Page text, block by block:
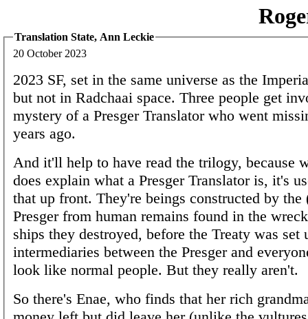
Translation State, Ann Leckie
20 October 2023
2023 SF, set in the same universe as the
but not in Radchaai space. Three people get
mystery of a Presger Translator who went
years ago.
And it'll help to have read the trilogy, because
does explain what a Presger Translator is, it's
that up front. They're beings constructed by the
Presger from human remains found in the
ships they destroyed, before the Treaty was set
intermediaries between the Presger and
look like normal people. But they really aren't.
So there's Enae, who finds that her rich